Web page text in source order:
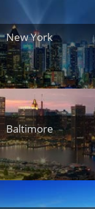
New York
Baltimore